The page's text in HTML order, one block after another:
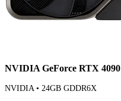
NVIDIA GeForce RTX 4090
NVIDIA • 24GB GDDR6X